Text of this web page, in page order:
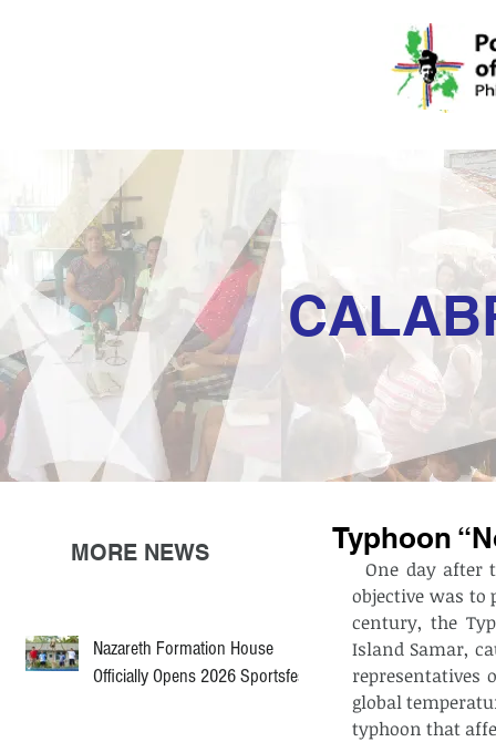
Nazareth Formation House
Officially Opens 2026 Sportsfest
MORE NEWS Typhoon
  One day after the end of COP21 (Conference of Parties) held in Paris, whose main
objective was to
century, the
Island Samar,
representatives
global
typhoon that